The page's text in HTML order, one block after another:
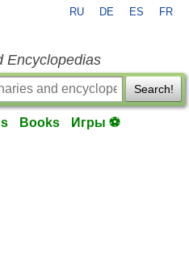
RU DE ES FR
Encyclopedias
Search!
Books Игры ⚽